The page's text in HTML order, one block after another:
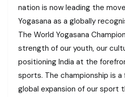
nation is now leading the
Yogasana as a globally
The World Yogasana
strength of our youth, our
positioning India at the
sports. The championship is
global expansion of our sport